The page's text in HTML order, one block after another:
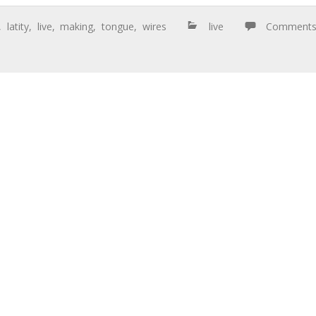
latity, live, making,tongue, wires live